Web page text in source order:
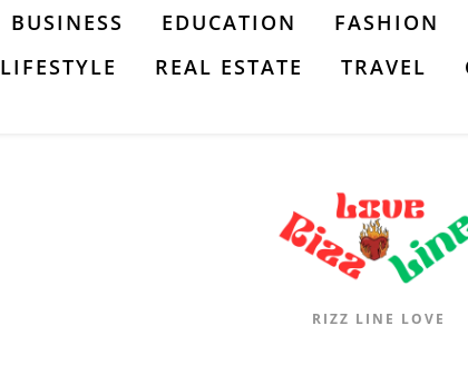
BUSINESS EDUCATION FASHION
LIFESTYLE REAL ESTATE TRAVEL
RIZZ LINE LOVE